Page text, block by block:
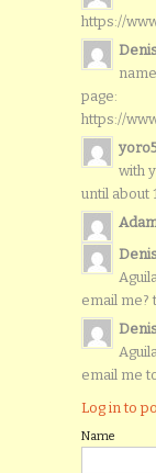
https://
page:
https://
with
until about
email me?
email me
Log in to
Name